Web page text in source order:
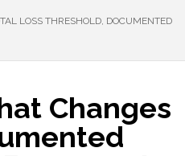
LOSS THRESHOLD, DOCUMENTED
Changes